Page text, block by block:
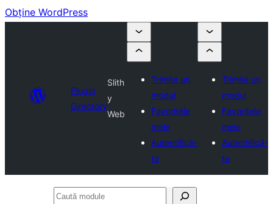
Obține WordPress
Plugin
Directory
Slith
y
Web
Trimite un
modul
Favoritele
mele
Autentifică-
te
Trimite un
modul
Favoritele
mele
Autentifică-
te
Caută